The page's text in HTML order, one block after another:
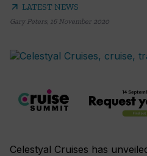
arrow_outward LATEST NEWS
Gary Peters, 16 November 2020
Celestyal Cruises has